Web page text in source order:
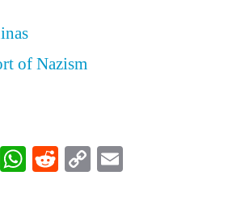
of Nazism
Message
WhatsApp
Reddit
Copy